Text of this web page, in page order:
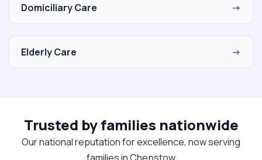
Domiciliary Care →
Elderly Care →
Trusted by families nationwide
Our national reputation for excellence, now serving